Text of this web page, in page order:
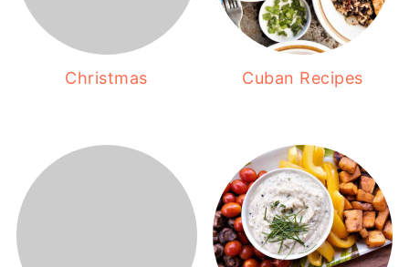
Christmas Cuban Recipes